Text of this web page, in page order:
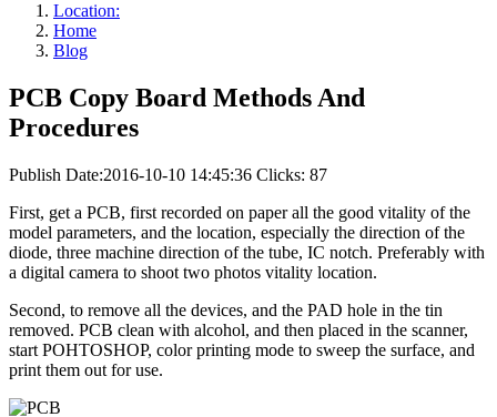
Location:
Home
Blog
PCB Copy Board Methods And
Procedures
Publish Date:2016-10-10 14:45:36 Clicks: 87
First, get a PCB, first recorded on paper all the good vitality of the
model parameters, and the location, especially the direction of the
diode, three machine direction of the tube, IC notch. Preferably with
a digital camera to shoot two photos vitality location.
Second, to remove all the devices, and the PAD hole in the tin
removed. PCB clean with alcohol, and then placed in the scanner,
start POHTOSHOP, color printing mode to sweep the surface, and
print them out for use.